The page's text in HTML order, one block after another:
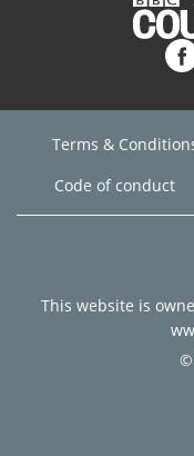
Terms &
Code of conduct
This website is
©